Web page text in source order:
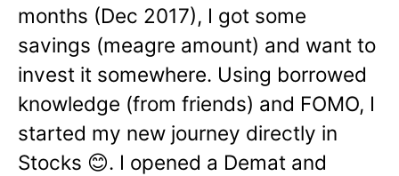
months (Dec 2017), I got some
savings (meagre amount) and want to
invest it somewhere. Using borrowed
knowledge (from friends) and FOMO, I
started my new journey directly in
Stocks 😊. I opened a Demat and